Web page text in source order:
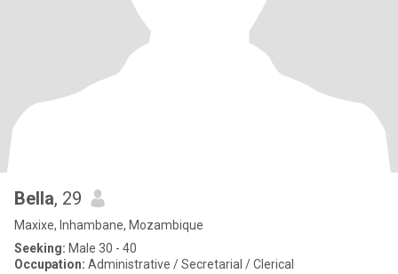
Bella, 29
Maxixe, Inhambane, Mozambique
Seeking: Male 30 - 40
Occupation: Administrative / Secretarial / Clerical